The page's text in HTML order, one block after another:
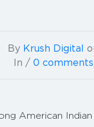
By Krush Digital
In / 0 comments
American